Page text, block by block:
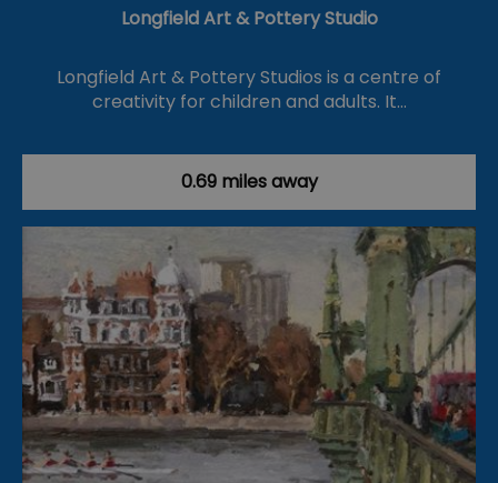
Longfield Art & Pottery Studio
Longfield Art & Pottery Studios is a centre of
creativity for children and adults. It…
0.69 miles away